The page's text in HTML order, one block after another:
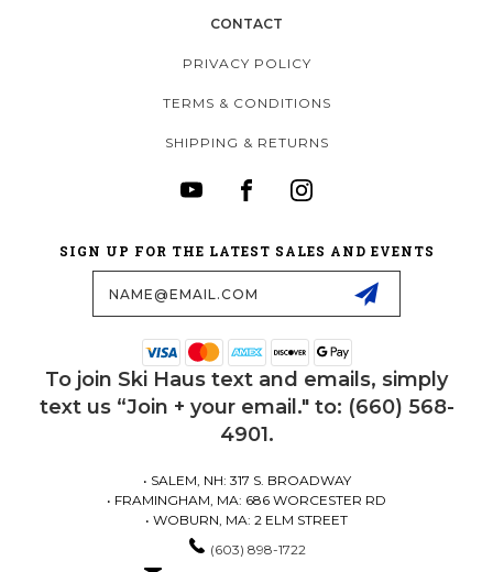
CONTACT
PRIVACY POLICY
TERMS & CONDITIONS
SHIPPING & RETURNS
SIGN UP FOR THE LATEST SALES AND EVENTS
To join Ski Haus text and emails, simply
text us “Join + your email." to: (660) 568-
4901.
• SALEM, NH: 317 S. BROADWAY
• FRAMINGHAM, MA: 686 WORCESTER RD
• WOBURN, MA: 2 ELM STREET
(603) 898-1722